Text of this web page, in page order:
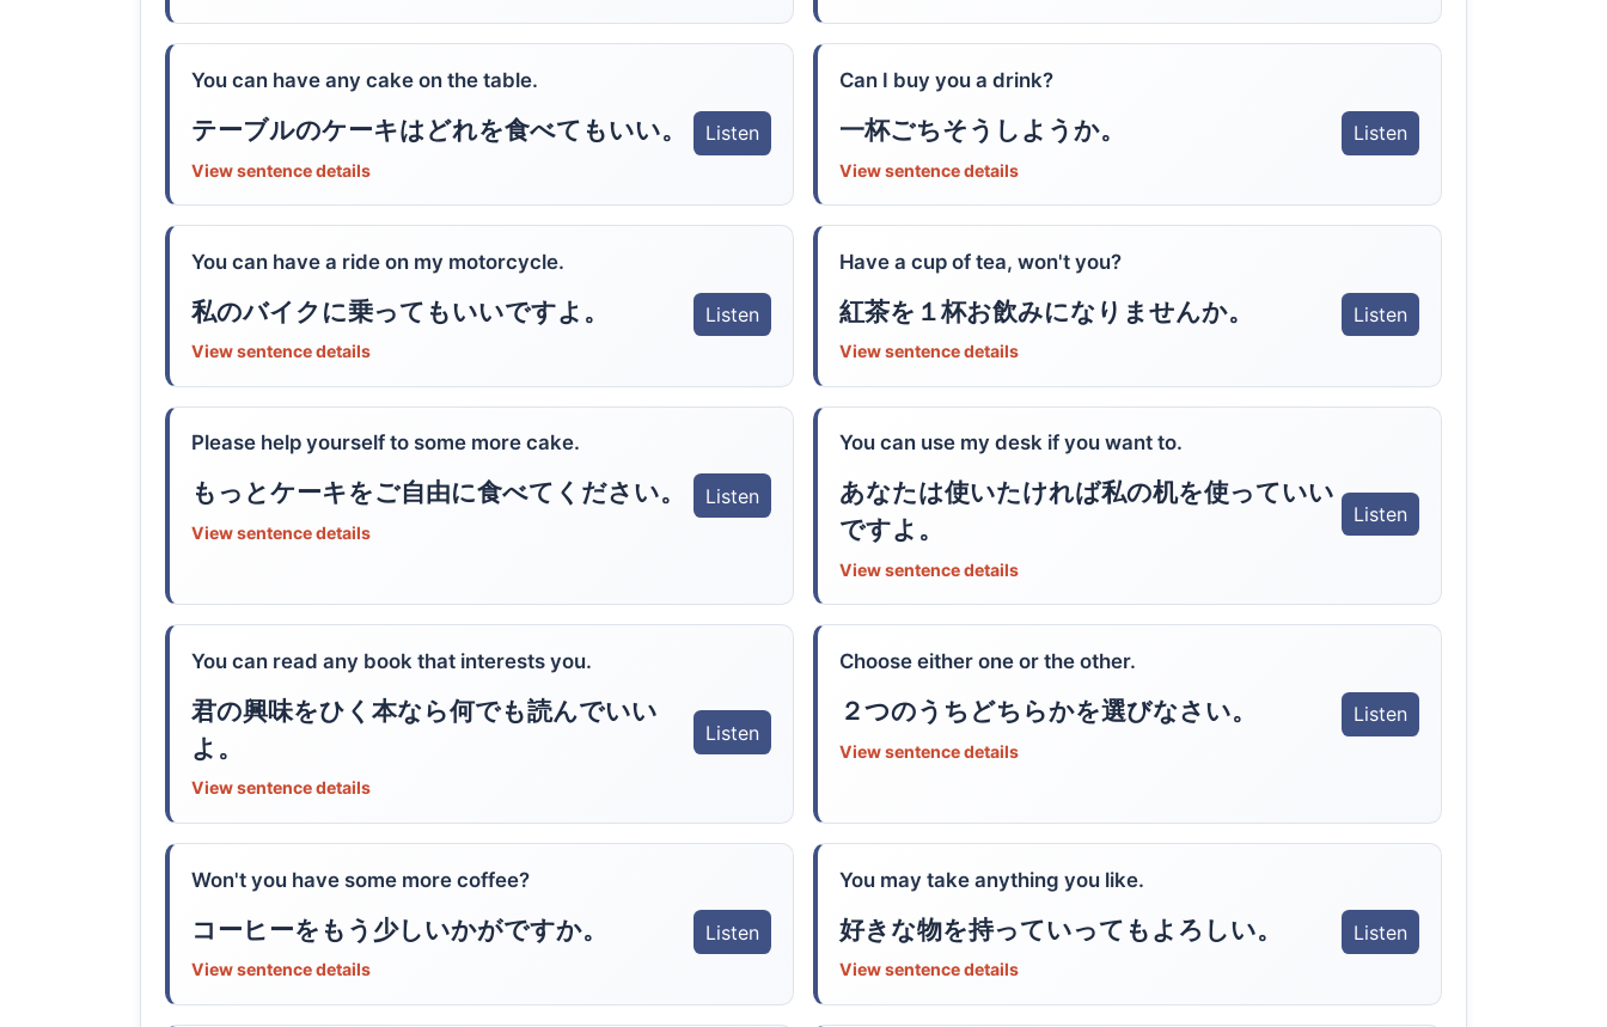
You can have any cake on the table.
テーブルのケーキはどれを食べてもいい。 Listen
View sentence details
Can I buy you a drink?
一杯ごちそうしようか。 Listen
View sentence details
You can have a ride on my motorcycle.
私のバイクに乗ってもいいですよ。 Listen
View sentence details
Have a cup of tea, won't you?
紅茶を１杯お飲みになりませんか。 Listen
View sentence details
Please help yourself to some more cake.
もっとケーキをご自由に食べてください。 Listen
View sentence details
You can use my desk if you want to.
あなたは使いたければ私の机を使っていい
ですよ。
Listen
View sentence details
You can read any book that interests you.
君の興味をひく本なら何でも読んでいい
よ。
Listen
View sentence details
Choose either one or the other.
２つのうちどちらかを選びなさい。 Listen
View sentence details
Won't you have some more coffee?
コーヒーをもう少しいかがですか。 Listen
View sentence details
You may take anything you like.
好きな物を持っていってもよろしい。 Listen
View sentence details